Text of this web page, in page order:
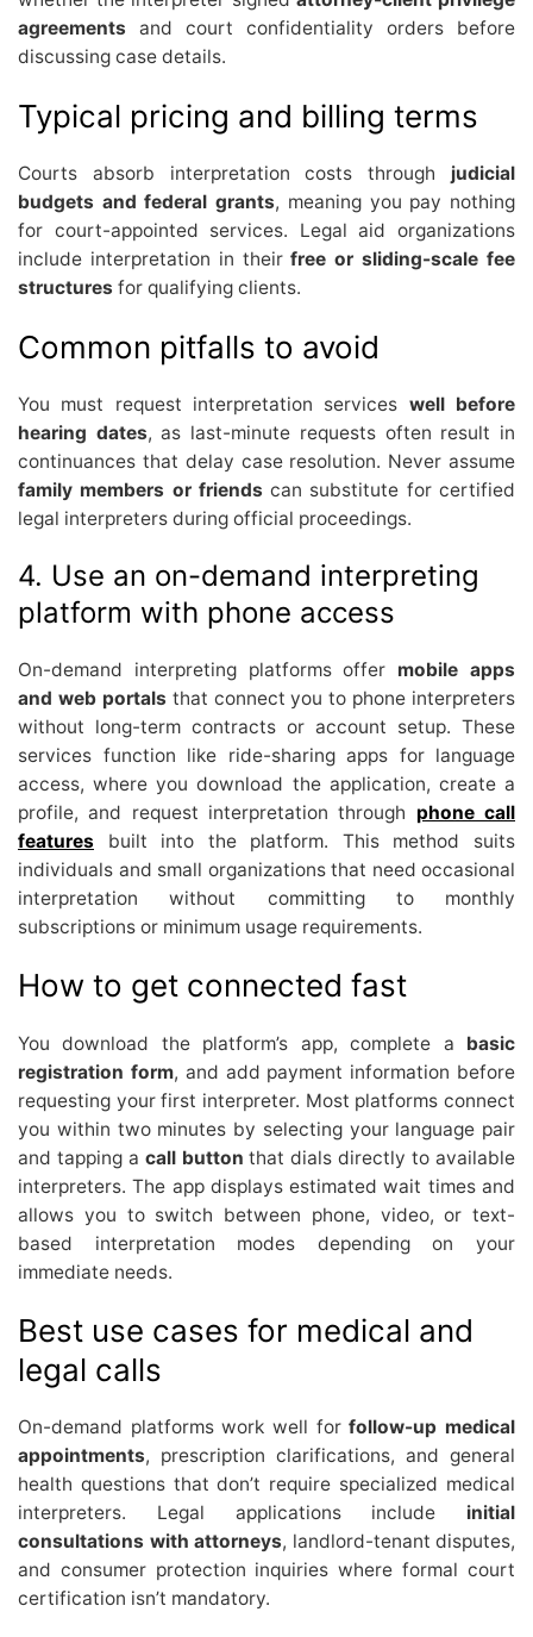
agreements and court confidentiality orders before
discussing case details.
Typical pricing and billing terms
Courts absorb interpretation costs through judicial
budgets and federal grants, meaning you pay nothing
for court-appointed services. Legal aid organizations
include interpretation in theirfree or sliding-scale fee
structures for qualifying clients.
Common pitfalls to avoid
You must request interpretation services well before
hearing dates, as last-minute requests often result in
continuances that delay case resolution. Never assume
family members or friends can substitute for certified
legal interpreters during official proceedings.
4. Use an on-demand interpreting
platform with phone access
On-demand interpreting platforms offer mobile apps
and web portals that connect you to phone interpreters
without long-term contracts or account setup. These
services function like ride-sharing apps for language
access, where you download the application, create a
profile, and request interpretation through phone call
features built into the platform. This method suits
individuals and small organizations that need occasional
interpretation without committing to monthly
subscriptions or minimum usage requirements.
How to get connected fast
You download the platform’s app, complete a basic
registration form, and add payment information before
requesting your first interpreter. Most platforms connect
you within two minutes by selecting your language pair
and tapping a call button that dials directly to available
interpreters. The app displays estimated wait times and
allows you to switch between phone, video, or text-
based interpretation modes depending on your
immediate needs.
Best use cases for medical and
legal calls
On-demand platforms work well forfollow-up medical
appointments, prescription clarifications, and general
health questions that don’t require specialized medical
interpreters. Legal applications include initial
consultations with attorneys, landlord-tenant disputes,
and consumer protection inquiries where formal court
certification isn’t mandatory.